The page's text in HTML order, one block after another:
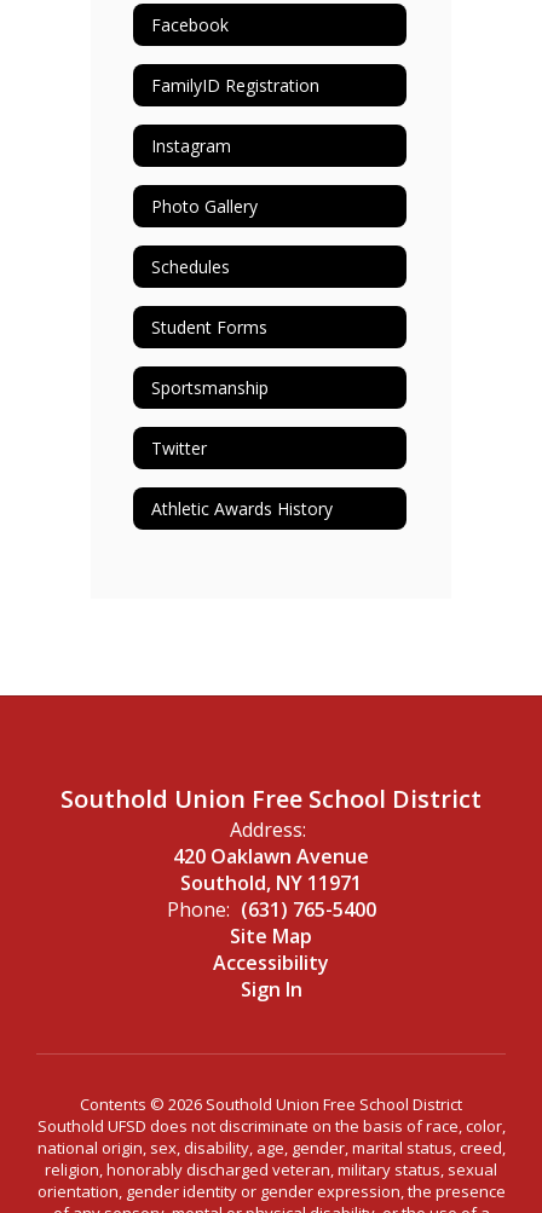
Facebook
FamilyID Registration
Instagram
Photo Gallery
Schedules
Student Forms
Sportsmanship
Twitter
Athletic Awards History
Southold Union Free School District
Address:
420 Oaklawn Avenue
Southold, NY 11971
Phone: (631) 765-5400
Site Map
Accessibility
Sign In
Contents © 2026 Southold Union Free School District
Southold UFSD does not discriminate on the basis of race, color,
national origin, sex, disability, age, gender, marital status, creed,
religion, honorably discharged veteran, military status, sexual
orientation, gender identity or gender expression, the presence